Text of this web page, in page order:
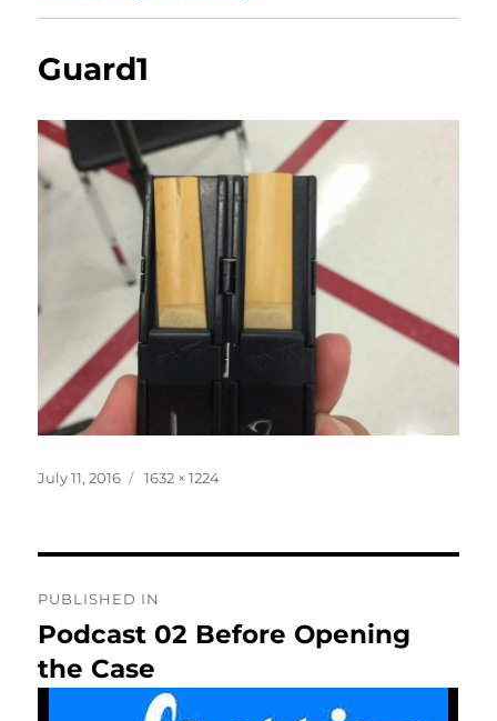
Guard1
Posted
July 11, 2016
Full
1632 × 1224
navigation
PUBLISHED IN
Podcast 02 Before Opening
the Case